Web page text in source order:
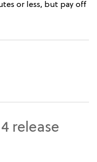
or less, but pay off